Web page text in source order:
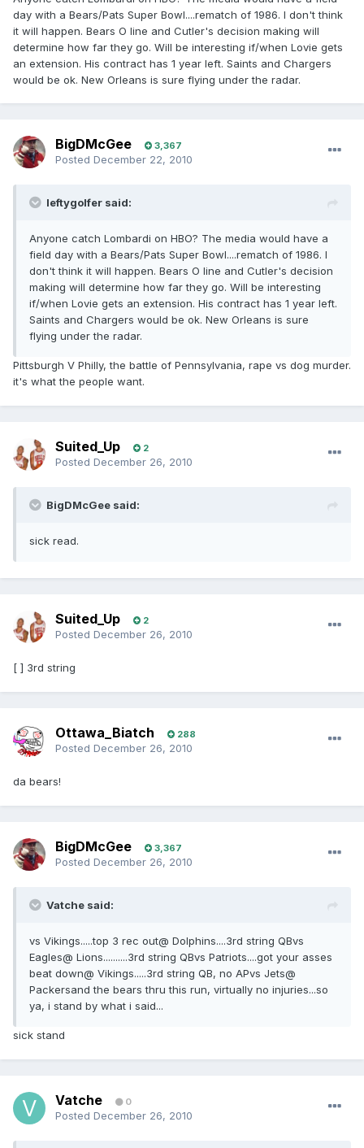
day with a Bears/Pats Super Bowl....rematch of 1986. I don't think
it will happen. Bears O line and Cutler's decision making will
determine how far they go. Will be interesting if/when Lovie gets
an extension. His contract has 1 year left. Saints and Chargers
would be ok. New Orleans is sure flying under the radar.
BigDMcGee 3,367
Posted December 22, 2010
leftygolfer said:
Anyone catch Lombardi on HBO? The media would have a
field day with a Bears/Pats Super Bowl....rematch of 1986. I
don't think it will happen. Bears O line and Cutler's decision
making will determine how far they go. Will be interesting
if/when Lovie gets an extension. His contract has 1 year left.
Saints and Chargers would be ok. New Orleans is sure
flying under the radar.
Pittsburgh V Philly, the battle of Pennsylvania, rape vs dog murder.
it's what the people want.
Suited_Up 2
Posted December 26, 2010
BigDMcGee said:
sick read.
Suited_Up 2
Posted December 26, 2010
[ ] 3rd string
Ottawa_Biatch 288
Posted December 26, 2010
da bears!
BigDMcGee 3,367
Posted December 26, 2010
Vatche said:
vs Vikings.....top 3 rec out@ Dolphins....3rd string QBvs
Eagles@ Lions..........3rd string QBvs Patriots....got your asses
beat down@ Vikings.....3rd string QB, no APvs Jets@
Packersand the bears thru this run, virtually no injuries...so
ya, i stand by what i said...
sick stand
Vatche 0
Posted December 26, 2010